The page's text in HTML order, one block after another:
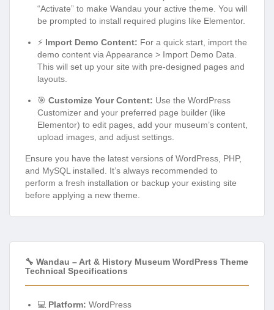
“Activate” to make Wandau your active theme. You will
be prompted to install required plugins like Elementor.
⚡ Import Demo Content: For a quick start, import the
demo content via Appearance > Import Demo Data.
This will set up your site with pre-designed pages and
layouts.
🎯 Customize Your Content: Use the WordPress
Customizer and your preferred page builder (like
Elementor) to edit pages, add your museum’s content,
upload images, and adjust settings.
Ensure you have the latest versions of WordPress, PHP,
and MySQL installed. It’s always recommended to
perform a fresh installation or backup your existing site
before applying a new theme.
🔧 Wandau – Art & History Museum WordPress Theme
Technical Specifications
💻 Platform: WordPress